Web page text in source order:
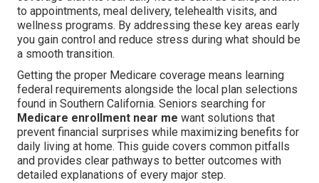
to appointments, meal delivery, telehealth visits, and
wellness programs. By addressing these key areas early
you gain control and reduce stress during what should be
a smooth transition.
Getting the proper Medicare coverage means learning
federal requirements alongside the local plan selections
found in Southern California. Seniors searching for
Medicare enrollment near me want solutions that
prevent financial surprises while maximizing benefits for
daily living at home. This guide covers common pitfalls
and provides clear pathways to better outcomes with
detailed explanations of every major step.